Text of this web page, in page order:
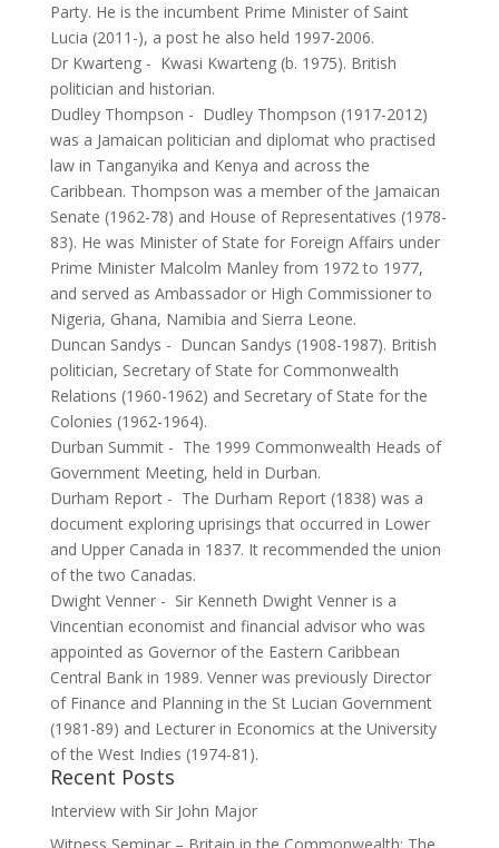
Party. He is the incumbent Prime Minister of Saint
Lucia (2011-), a post he also held 1997-2006.
Dr Kwarteng- Kwasi Kwarteng (b. 1975). British
politician and historian.
Dudley Thompson - Dudley Thompson (1917-2012)
was a Jamaican politician and diplomat who practised
law in Tanganyika and Kenya and across the
Caribbean. Thompson was a member of the Jamaican
Senate (1962-78) and House of Representatives (1978-
83). He was Minister of State for Foreign Affairs under
Prime Minister Malcolm Manley from 1972 to 1977,
and served as Ambassador or High Commissioner to
Nigeria, Ghana, Namibia and Sierra Leone.
Duncan Sandys - Duncan Sandys (1908-1987). British
politician, Secretary of State for Commonwealth
Relations (1960-1962) and Secretary of State for the
Colonies (1962-1964).
Durban Summit- The 1999 Commonwealth Heads of
Government Meeting, held in Durban.
Durham Report- The Durham Report (1838) was a
document exploring uprisings that occurred in Lower
and Upper Canada in 1837. It recommended the union
of the two Canadas.
Dwight Venner- Sir Kenneth Dwight Venner is a
Vincentian economist and financial advisor who was
appointed as Governor of the Eastern Caribbean
Central Bank in 1989. Venner was previously Director
of Finance and Planning in the St Lucian Government
(1981-89) and Lecturer in Economics at the University
of the West Indies (1974-81).
Recent Posts
Interview with Sir John Major